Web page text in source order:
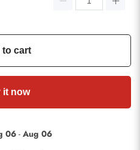
to cart
it now
06 - Aug 06